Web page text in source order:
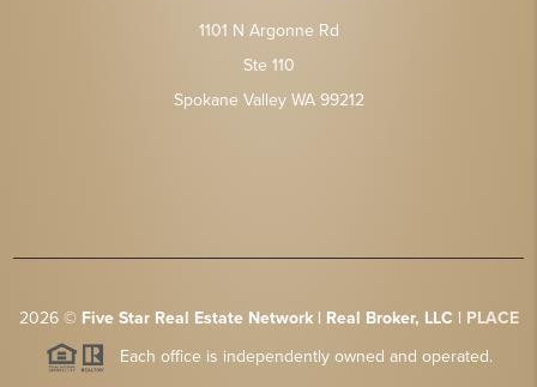
1101 N Argonne Rd
Ste 110
Spokane Valley WA 99212
2026© Five Star Real Estate Network | Real Broker, LLC | PLACE
Each office is independently owned and operated.